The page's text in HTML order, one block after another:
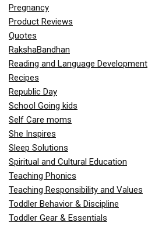
Pregnancy
Product Reviews
Quotes
RakshaBandhan
Reading and Language Development
Recipes
Republic Day
School Going kids
Self Care moms
She Inspires
Sleep Solutions
Spiritual and Cultural Education
Teaching Phonics
Teaching Responsibility and Values
Toddler Behavior & Discipline
Toddler Gear & Essentials